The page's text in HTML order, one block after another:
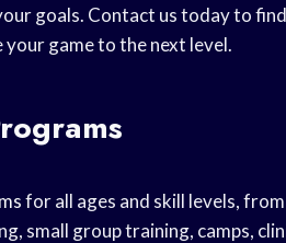
goals. Contact us today to
your game to the next level.
for all ages and skill levels,
small group training, camps,